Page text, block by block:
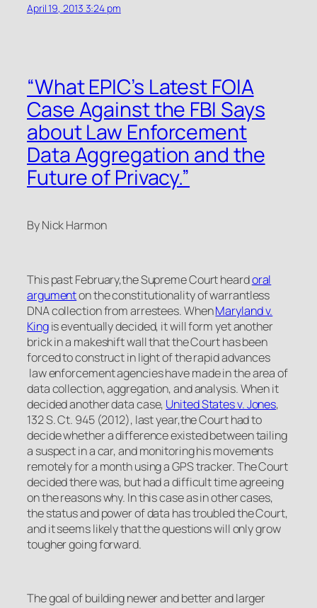
April 19, 2013 3:24 pm
“What EPIC’s Latest FOIA
Case Against the FBI Says
about Law Enforcement
Data Aggregation and the
Future of Privacy.”
By Nick Harmon
This past February,the Supreme Court heardoral
argumenton the constitutionality of warrantless
DNA collection from arrestees. WhenMaryland v.
Kingis eventually decided, it will form yet another
brick in a makeshift wall that the Court has been
forced to construct in light of the rapid advances
law enforcement agencies have made in the area of
data collection, aggregation, and analysis. When it
decided another data case, United States v. Jones,
132 S. Ct. 945 (2012), last year,the Court had to
decide whether a difference existed between tailing
a suspect in a car, and monitoring his movements
remotely for a month using a GPS tracker. The Court
decided there was, but had a difficult time agreeing
on the reasons why. In this case as in other cases,
the status and power of data has troubled the Court,
and it seems likely that the questions will only grow
tougher going forward.
The goal of building newer and better and larger